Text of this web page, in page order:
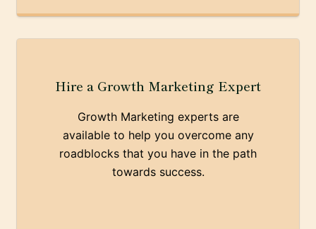
Hire a Growth Marketing Expert
Growth Marketing experts are
available to help you overcome any
roadblocks that you have in the path
towards success.